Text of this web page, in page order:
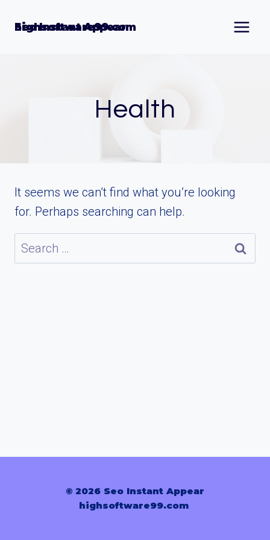
Seo Instant Appear highsoftware99.com
Health
It seems we can’t find what you’re looking
for. Perhaps searching can help.
Search
for:
© 2026 Seo Instant Appear
highsoftware99.com